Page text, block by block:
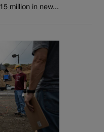
million in new...